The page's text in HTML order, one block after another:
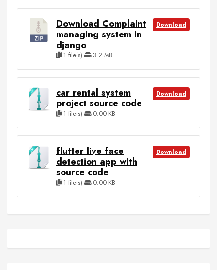
Download Complaint
managing system in
django
1 file(s) 3.2 MB
Download
car rental system
project source code
1 file(s) 0.00 KB
Download
flutter live face
detection app with
source code
1 file(s) 0.00 KB
Download